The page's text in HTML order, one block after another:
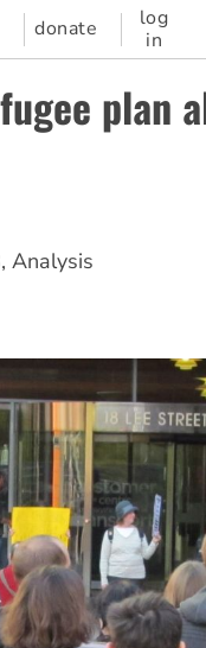
donate
log
in
plan
, Analysis